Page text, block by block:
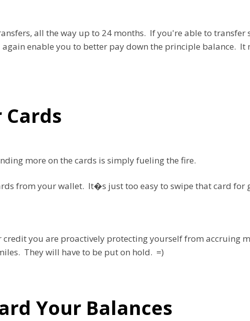
all the way up to 24 months. If you're able to
enable you to better pay down the principle balance. It
Cards
more on the cards is simply fueling the fire.
from your wallet. It�s just too easy to swipe that card for
you are proactively protecting yourself from accruing
They will have to be put on hold. =)
Your Balances